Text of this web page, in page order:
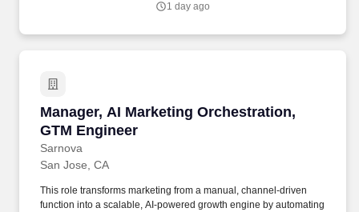
ACCOUNT MANAGER | ERP SYSTEMS | EPICOR | PRECISION
IMPROVEMENT.
1 day ago
Manager, AI Marketing Orchestration,
GTM Engineer
Sarnova
Manager, AI Marketing Orchestration, GTM
San Jose, CA
This role transforms marketing from a manual, channel-driven
function into a scalable, AI-powered growth engine by automating